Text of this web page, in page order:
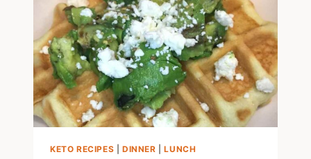
KETO RECIPES DINNER |LUNCH